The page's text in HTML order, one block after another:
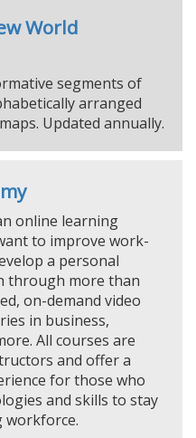
World
segments of
arranged
Updated annually.
online learning
to improve work-
a personal
through more than
on-demand video
in business,
All courses are
and offer a
for those who
and skills to stay
workforce.